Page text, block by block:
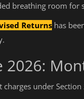
breathing room
Returns has
2026:
under